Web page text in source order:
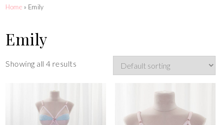
Home » Emily
Emily
Showing all 4 results